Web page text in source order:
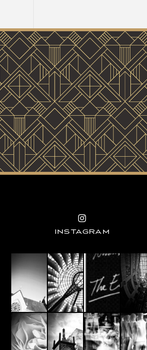
INSTAGRAM